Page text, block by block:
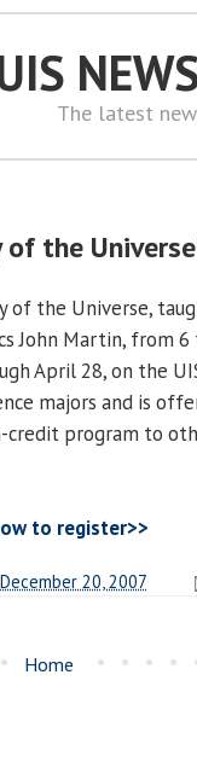
The latest
of the
of the Universe,
John Martin, from 6
April 28, on the
majors and is
credit program to
to register>>
20, 2007
Home